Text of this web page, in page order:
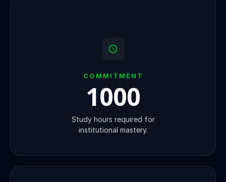
COMMITMENT
1000
Study hours required for
institutional mastery.